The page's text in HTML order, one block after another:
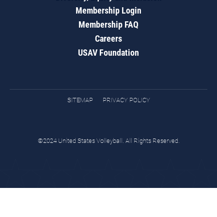
Membership Login
Membership FAQ
Careers
USAV Foundation
SITEMAP PRIVACY POLICY
©2024 United States Volleyball. All Rights Reserved.